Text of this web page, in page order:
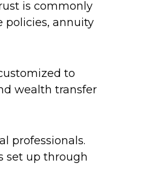
is commonly
policies, annuity
to
wealth transfer
professionals.
set up through